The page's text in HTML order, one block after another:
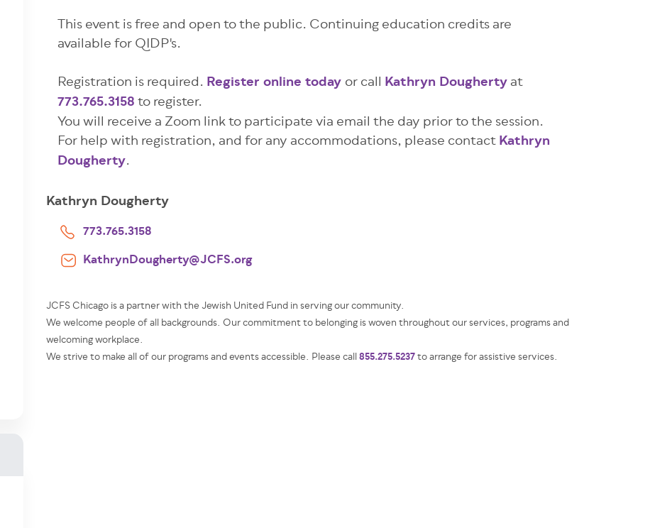
This event is free and open to the public. Continuing education credits are
available for QIDP's.
Registration is required. Register online today or call Kathryn Doughertyat
773.765.3158to register.
You will receive a Zoom link to participate via email the day prior to the session.
For help with registration, and for any accommodations, please contactKathryn
Dougherty.
Kathryn Dougherty
773.765.3158
KathrynDougherty@JCFS.org
JCFS Chicago is a partner with the Jewish United Fund in serving our community.
We welcome people of all backgrounds. Our commitment to belonging is woven throughout our services, programs and
welcoming workplace.
We strive to make all of our programs and events accessible. Please call855.275.5237to arrange for assistive services.